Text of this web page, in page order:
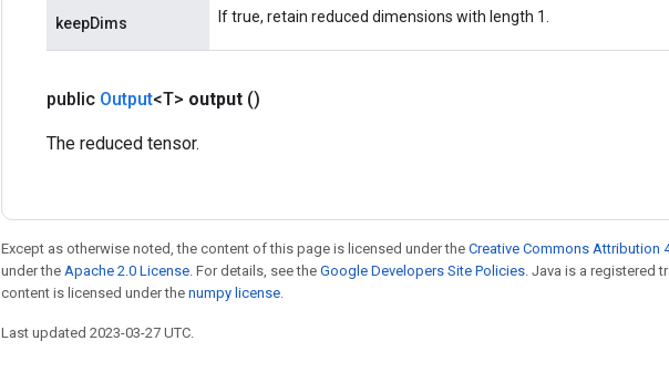
keepDims If true, retain reduced dimensions with length 1.
public Output<T> output ()
The reduced tensor.
Except as otherwise noted, the content of this page is licensed under the Creative Commons Attribution
under the Apache 2.0 License. For details, see the Google Developers Site Policies. Java is a registered
content is licensed under the numpy license.
Last updated 2023-03-27 UTC.